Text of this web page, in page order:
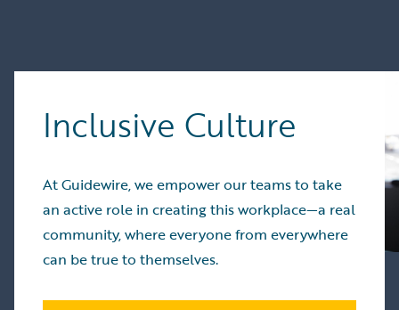
Inclusive Culture
At Guidewire, we empower our teams to take
an active role in creating this workplace—a real
community, where everyone from everywhere
can be true to themselves.